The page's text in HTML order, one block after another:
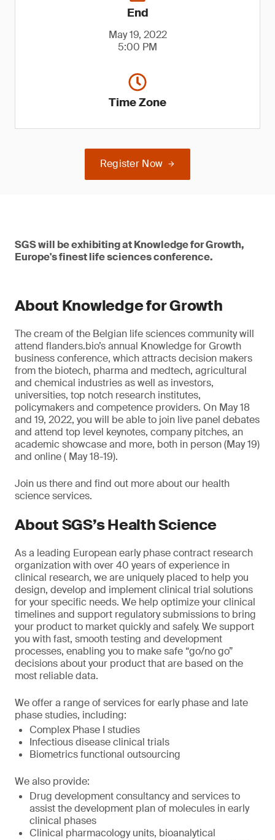
End
May 19, 2022
5:00 PM
Time Zone
Register Now
SGS will be exhibiting at Knowledge for Growth,
Europe's finest life sciences conference.
About Knowledge for Growth
The cream of the Belgian life sciences community will
attend flanders.bio’s annual Knowledge for Growth
business conference, which attracts decision makers
from the biotech, pharma and medtech, agricultural
and chemical industries as well as investors,
universities, top notch research institutes,
policymakers and competence providers. On May 18
and 19, 2022, you will be able to join live panel debates
and attend top level keynotes, company pitches, an
academic showcase and more, both in person (May 19)
and online ( May 18-19).
Join us there and find out more about our health
science services.
About SGS’s Health Science
As a leading European early phase contract research
organization with over 40 years of experience in
clinical research, we are uniquely placed to help you
design, develop and implement clinical trial solutions
for your specific needs. We help optimize your clinical
timelines and support regulatory submissions to bring
your product to market quickly and safely. We support
you with fast, smooth testing and development
processes, enabling you to make safe “go/no go”
decisions about your product that are based on the
most reliable data.
We offer a range of services for early phase and late
phase studies, including:
Complex Phase I studies
Infectious disease clinical trials
Biometrics functional outsourcing
We also provide:
Drug development consultancy and services to
assist the development plan of molecules in early
clinical phases
Clinical pharmacology units, bioanalytical